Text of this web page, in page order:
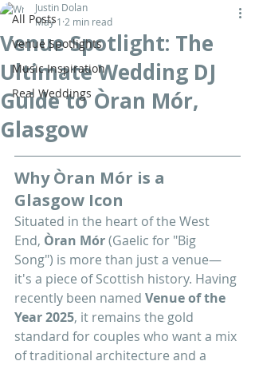
All Posts
Venue Spotlights
Music Inspiration
Real Weddings
Venue Spotlight: The
Ultimate Wedding DJ
Guide to Òran Mór,
Glasgow
Justin Dolan
May 1 2 min read
Why Òran Mór is a
Glasgow Icon
Situated in the heart of the West
End, Òran Mór (Gaelic for "Big
Song") is more than just a venue—
it's a piece of Scottish history. Having
recently been named Venue of the
Year 2025, it remains the gold
standard for couples who want a mix
of traditional architecture and a